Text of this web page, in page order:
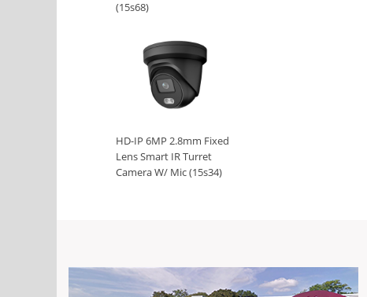
(15s68)
HD-IP 6MP 2.8mm Fixed
Lens Smart IR Turret
Camera W/ Mic (15s34)